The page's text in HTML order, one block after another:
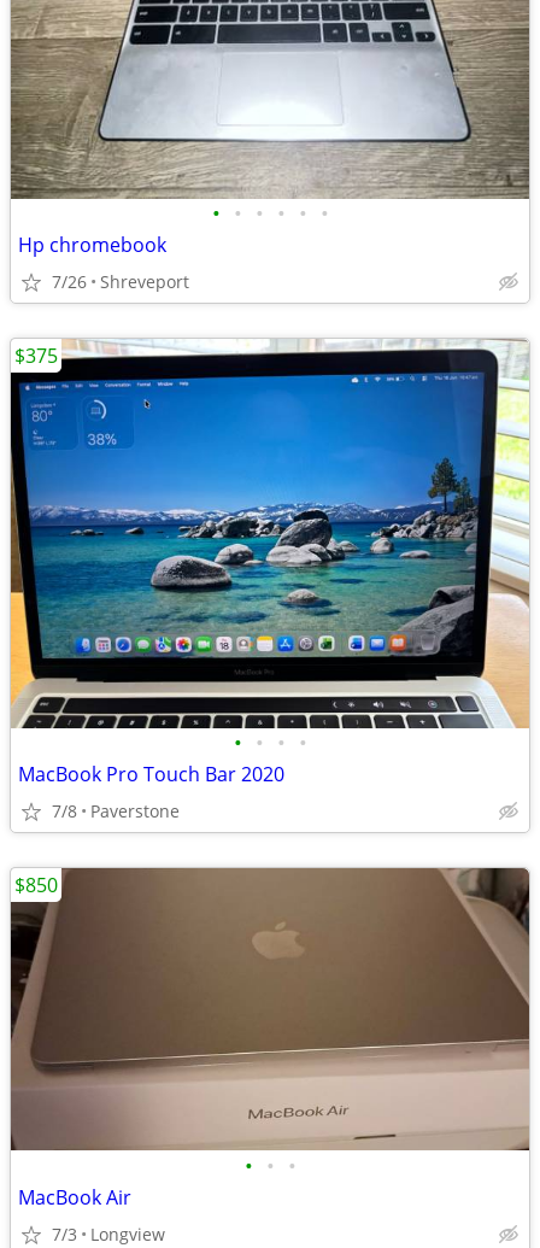
• • • • • •
Hp chromebook
7/26 Shreveport
• • • •
MacBook Pro Touch Bar 2020
7/8 Paverstone
$375
• • •
MacBook Air
7/3 Longview
$850